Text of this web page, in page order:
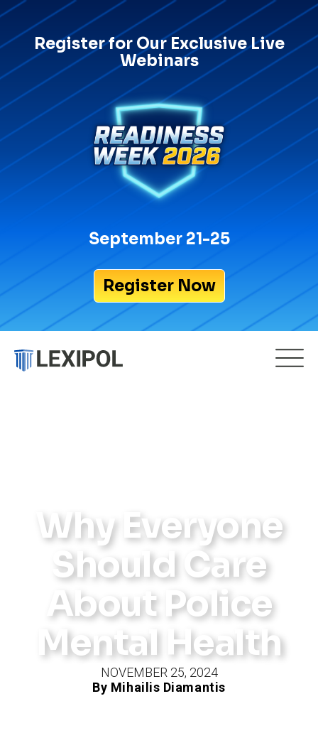
Register for Our Exclusive Live
Webinars
September 21-25
Register Now
Why Everyone
Should Care
About Police
Mental Health
NOVEMBER 25, 2024
By Mihailis Diamantis